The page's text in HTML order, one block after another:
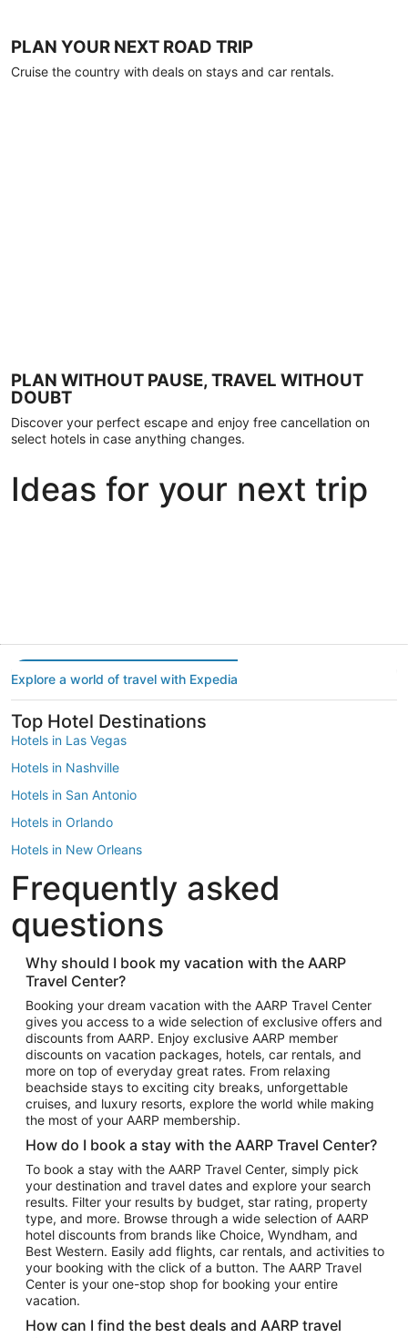
PLAN YOUR NEXT ROAD TRIP
Cruise the country with deals on stays and car rentals.
PLAN WITHOUT PAUSE, TRAVEL WITHOUT
DOUBT
Discover your perfect escape and enjoy free cancellation on
select hotels in case anything changes.
Ideas for your next trip
Explore a world of travel with Expedia
Top Hotel Destinations
Hotels in Las Vegas
Hotels in Nashville
Hotels in San Antonio
Hotels in Orlando
Hotels in New Orleans
Hotels in New York
Hotels in Houston
Hotels in Austin
Hotels in Atlantic City
Hotels in Denver
Top Flight Destinations
Flights to Las Vegas
Flights to Seattle
Flights to London
Flights to Miami
Flights to Atlanta
Flights to Cancun
Flights to Chicago
Flights to New York
Flights to Los Angeles
Top Vacation Package Destinations
Vacation Package to New York
Frequently asked
questions
Why should I book my vacation with the AARP
Travel Center?
Booking your dream vacation with the AARP Travel Center
gives you access to a wide selection of exclusive offers and
discounts from AARP. Enjoy exclusive AARP member
discounts on vacation packages, hotels, car rentals, and
more on top of everyday great rates. From relaxing
beachside stays to exciting city breaks, unforgettable
cruises, and luxury resorts, explore the world while making
the most of your AARP membership.
How do I book a stay with the AARP Travel Center?
To book a stay with the AARP Travel Center, simply pick
your destination and travel dates and explore your search
results. Filter your results by budget, star rating, property
type, and more. Browse through a wide selection of AARP
hotel discounts from brands like Choice, Wyndham, and
Best Western. Easily add flights, car rentals, and activities to
your booking with the click of a button. The AARP Travel
Center is your one-stop shop for booking your entire
vacation.
How can I find the best deals and AARP travel